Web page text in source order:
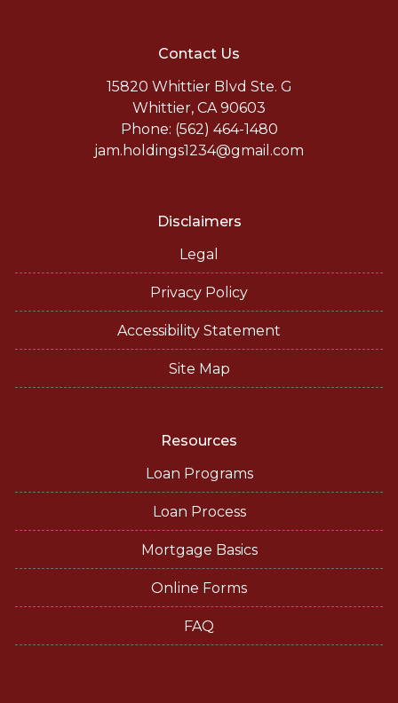
Contact Us
15820 Whittier Blvd Ste. G
Whittier, CA 90603
Phone: (562) 464-1480
jam.holdings1234@gmail.com
Disclaimers
Legal
Privacy Policy
Accessibility Statement
Site Map
Resources
Loan Programs
Loan Process
Mortgage Basics
Online Forms
FAQ